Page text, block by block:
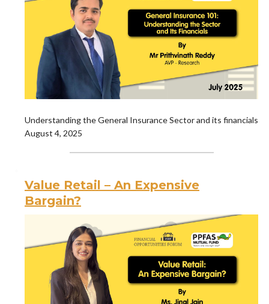
Understanding the General Insurance Sector and its financials
August 4, 2025
Value Retail – An Expensive
Bargain?